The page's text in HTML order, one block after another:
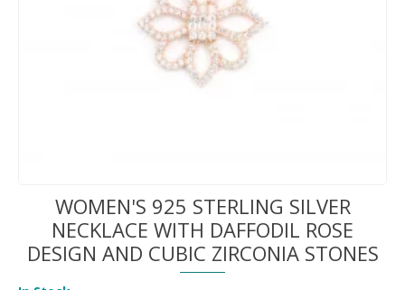
WOMEN'S 925 STERLING SILVER
NECKLACE WITH DAFFODIL ROSE
DESIGN AND CUBIC ZIRCONIA STONES